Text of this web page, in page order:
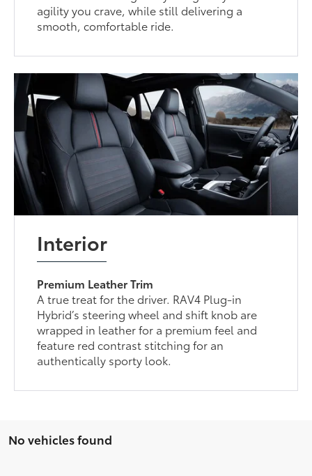
agility you crave, while still delivering a
smooth, comfortable ride.
Interior
Premium Leather Trim
A true treat for the driver. RAV4 Plug-in
Hybrid’s steering wheel and shift knob are
wrapped in leather for a premium feel and
feature red contrast stitching for an
authentically sporty look.
No vehicles found